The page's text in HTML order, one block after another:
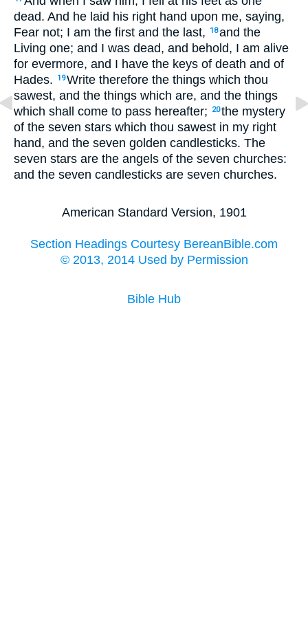
dead. And he laid his right hand upon me, saying,
Fear not; I am the first and the last,
18and the
Living one; and I was dead, and behold, I am alive
for evermore, and I have the keys of death and of
Hades.
19Write therefore the things which thou
sawest, and the things which are, and the things
which shall come to pass hereafter;
20the mystery
of the seven stars which thou sawest in my right
hand, and the seven golden candlesticks. The
seven stars are the angels of the seven churches:
and the seven candlesticks are seven churches.
American Standard Version, 1901
Section Headings Courtesy BereanBible.com
© 2013, 2014 Used by Permission
Bible Hub